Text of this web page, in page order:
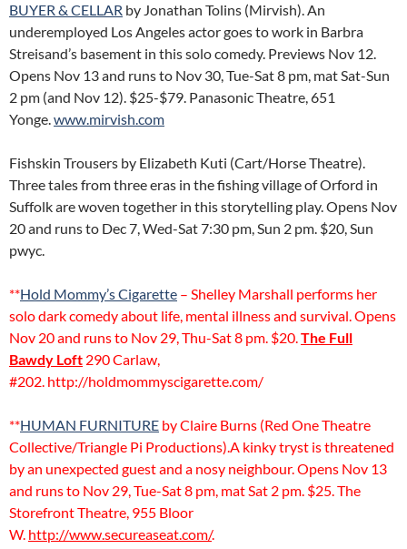
BUYER & CELLAR by Jonathan Tolins (Mirvish). An
underemployed Los Angeles actor goes to work in Barbra
Streisand’s basement in this solo comedy. Previews Nov 12.
Opens Nov 13 and runs to Nov 30, Tue-Sat 8 pm, mat Sat-Sun
2 pm (and Nov 12). $25-$79. Panasonic Theatre, 651
Yonge.www.mirvish.com
Fishskin Trousers by Elizabeth Kuti (Cart/Horse Theatre).
Three tales from three eras in the fishing village of Orford in
Suffolk are woven together in this storytelling play. Opens Nov
20 and runs to Dec 7, Wed-Sat 7:30 pm, Sun 2 pm. $20, Sun
pwyc.
**Hold Mommy’s Cigarette – Shelley Marshall performs her
solo dark comedy about life, mental illness and survival. Opens
Nov 20 and runs to Nov 29, Thu-Sat 8 pm. $20.The Full
Bawdy Loft 290 Carlaw,
#202. http://holdmommyscigarette.com/
**HUMAN FURNITURE by Claire Burns (Red One Theatre
Collective/Triangle Pi Productions).A kinky tryst is threatened
by an unexpected guest and a nosy neighbour. Opens Nov 13
and runs to Nov 29, Tue-Sat 8 pm, mat Sat 2 pm. $25. The
Storefront Theatre, 955 Bloor
W. http://www.secureaseat.com/.